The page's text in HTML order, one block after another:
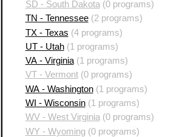
SD - South Dakota (0 programs)
TN - Tennessee(2 programs)
TX - Texas (4 programs)
UT - Utah(1 programs)
VA - Virginia(1 programs)
VT - Vermont(0 programs)
WA - Washington(1 programs)
WI - Wisconsin(1 programs)
WV - West Virginia(0 programs)
WY - Wyoming(0 programs)